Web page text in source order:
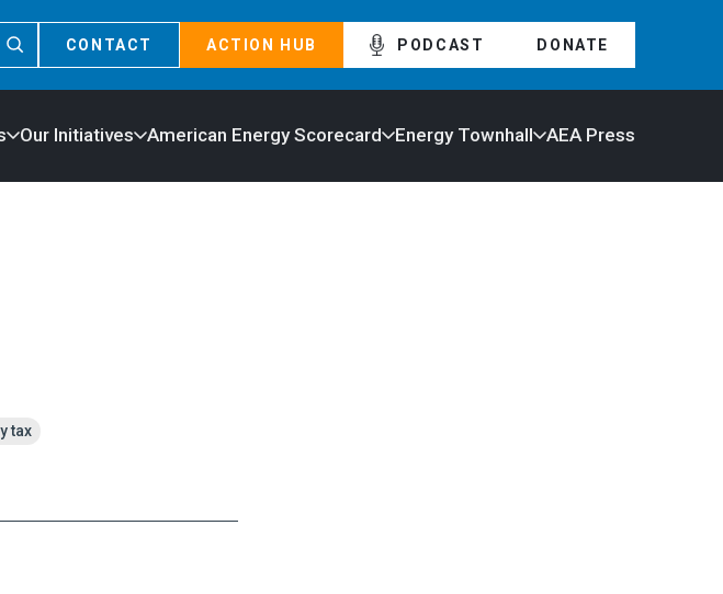
CONTACT ACTION HUB PODCAST DONATE
Our Initiatives American Energy Scorecard Energy Townhall AEA Press
tax